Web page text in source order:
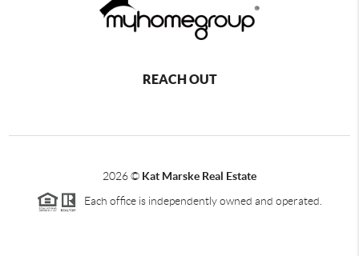
REACH OUT
2026© Kat Marske Real Estate
Each office is independently owned and operated.